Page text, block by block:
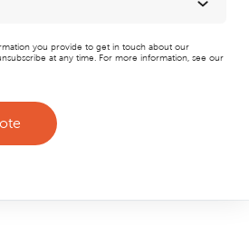
you provide to get in touch about our
at any time. For more information, see our